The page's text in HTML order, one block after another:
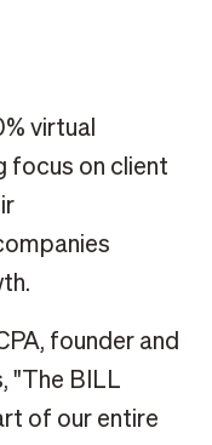
virtual
focus on client
founder and
"The BILL
of our entire